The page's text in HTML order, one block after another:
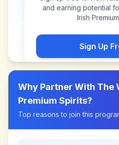
and earning potential
Irish
Sign Up
Why Partner With The
Premium Spirits?
Top reasons to join this